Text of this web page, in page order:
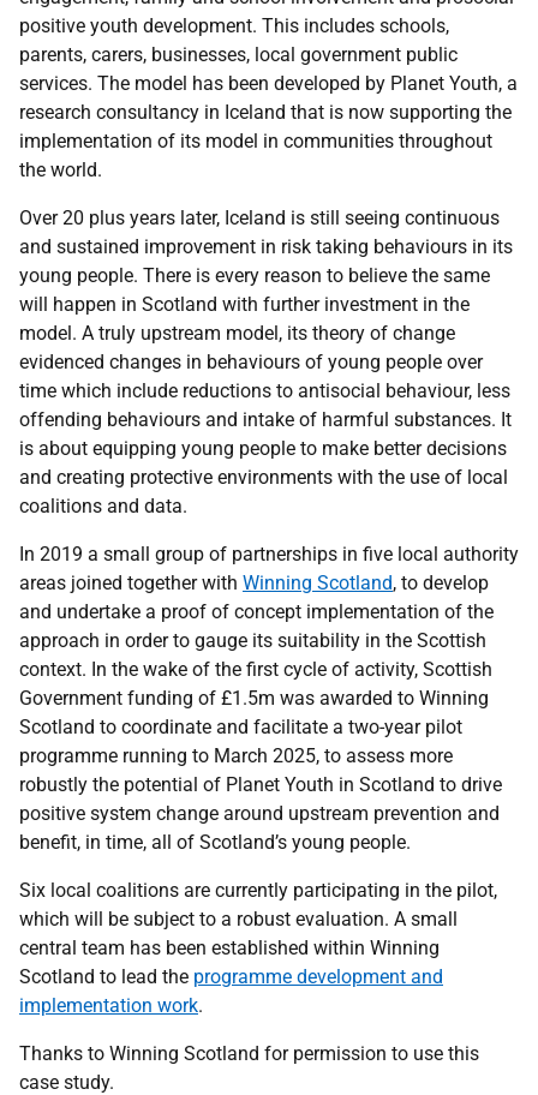
positive youth development. This includes schools,
parents, carers, businesses, local government public
services. The model has been developed by Planet Youth, a
research consultancy in Iceland that is now supporting the
implementation of its model in communities throughout
the world.
Over 20 plus years later, Iceland is still seeing continuous
and sustained improvement in risk taking behaviours in its
young people. There is every reason to believe the same
will happen in Scotland with further investment in the
model. A truly upstream model, its theory of change
evidenced changes in behaviours of young people over
time which include reductions to antisocial behaviour, less
offending behaviours and intake of harmful substances. It
is about equipping young people to make better decisions
and creating protective environments with the use of local
coalitions and data.
In 2019 a small group of partnerships in five local authority
areas joined together with Winning Scotland, to develop
and undertake a proof of concept implementation of the
approach in order to gauge its suitability in the Scottish
context. In the wake of the first cycle of activity, Scottish
Government funding of £1.5m was awarded to Winning
Scotland to coordinate and facilitate a two-year pilot
programme running to March 2025, to assess more
robustly the potential of Planet Youth in Scotland to drive
positive system change around upstream prevention and
benefit, in time, all of Scotland’s young people.
Six local coalitions are currently participating in the pilot,
which will be subject to a robust evaluation. A small
central team has been established within Winning
Scotland to lead the programme development and
implementation work.
Thanks to Winning Scotland for permission to use this
case study.